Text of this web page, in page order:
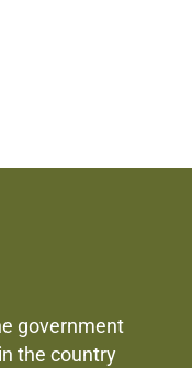
government
the country